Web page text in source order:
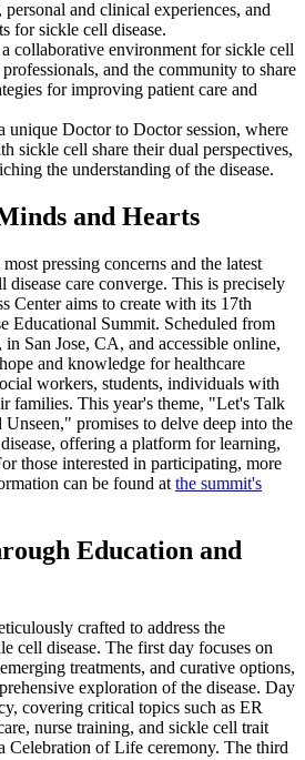
personal and clinical experiences, and
for sickle cell disease.
collaborative environment for sickle cell
and the community to share
for improving patient care and
unique Doctor to Doctor session, where
sickle cell share their dual perspectives,
the understanding of the disease.
and Hearts
pressing concerns and the latest
disease care converge. This is precisely
Center aims to create with its 17th
Educational Summit. Scheduled from
San Jose, CA, and accessible online,
and knowledge for healthcare
workers, students, individuals with
families. This year's theme, "Let's Talk
promises to delve deep into the
offering a platform for learning,
those interested in participating, more
can be found at the summit's
Education and
crafted to address the
cell disease. The first day focuses on
treatments, and curative options,
exploration of the disease. Day
covering critical topics such as ER
nurse training, and sickle cell trait
Celebration of Life ceremony. The third